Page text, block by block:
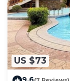
US $73